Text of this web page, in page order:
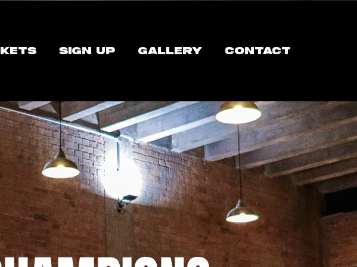
SIGN UP GALLERY CONTACT